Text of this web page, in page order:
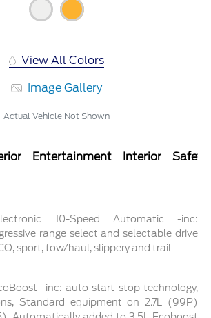
View All Colors
Image Gallery
Actual Vehicle Not Shown
Entertainment Interior Safety
10-Speed Automatic -inc:
range select and selectable drive
sport, tow/haul, slippery and trail
-inc: auto start-stop technology,
Standard equipment on 2.7L (99P)